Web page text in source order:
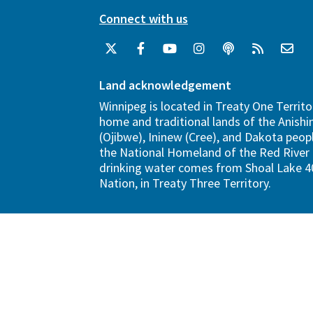
Connect with us
Land acknowledgement
Winnipeg is located in Treaty One
home and traditional lands of the
(Ojibwe), Ininew (Cree), and Dakota
the National Homeland of the Red River
drinking water comes from Shoal Lake
Nation, in Treaty Three Territory.